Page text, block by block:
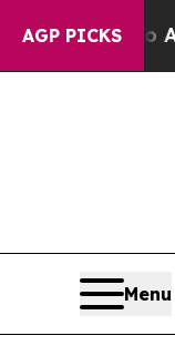
AGP PICKS
Fund to Abate
Menu